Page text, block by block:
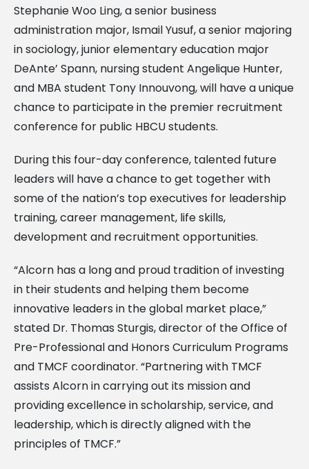
Stephanie Woo Ling, a senior business
administration major, Ismail Yusuf, a senior majoring
in sociology, junior elementary education major
DeAnte’ Spann, nursing student Angelique Hunter,
and MBA student Tony Innouvong, will have a unique
chance to participate in the premier recruitment
conference for public HBCU students.
During this four-day conference, talented future
leaders will have a chance to get together with
some of the nation’s top executives for leadership
training, career management, life skills,
development and recruitment opportunities.
“Alcorn has a long and proud tradition of investing
in their students and helping them become
innovative leaders in the global market place,”
stated Dr. Thomas Sturgis, director of the Office of
Pre-Professional and Honors Curriculum Programs
and TMCF coordinator. “Partnering with TMCF
assists Alcorn in carrying out its mission and
providing excellence in scholarship, service, and
leadership, which is directly aligned with the
principles of TMCF.”